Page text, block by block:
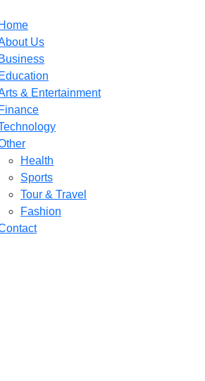
Home
Us
Business
Education
& Entertainment
Finance
Health
Sports
Tour & Travel
Fashion